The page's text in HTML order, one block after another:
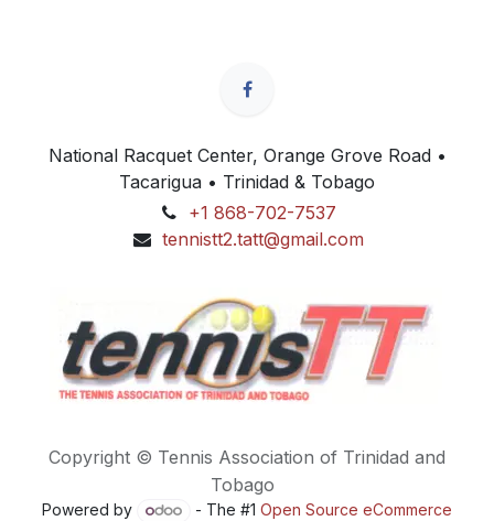
National Racquet Center, Orange Grove Road •
Tacarigua • Trinidad & Tobago
+1 868-702-7537
tennistt2.tatt@gmail.com
Copyright © Tennis Association of Trinidad and
Tobago
Powered by - The #1 Open Source eCommerce